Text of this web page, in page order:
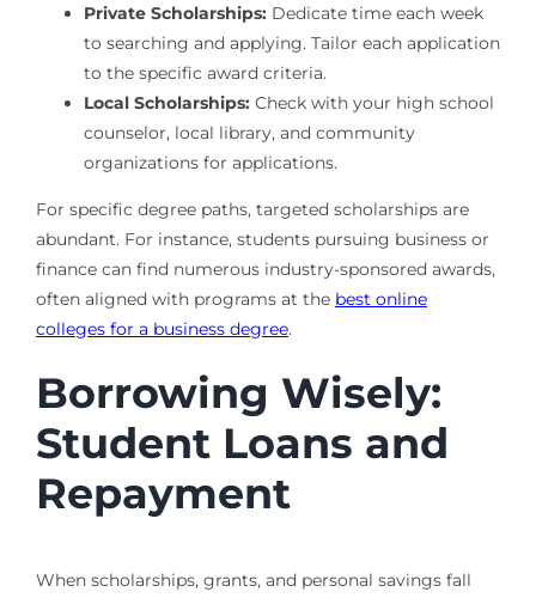
Private Scholarships:Dedicate time each week
to searching and applying. Tailor each application
to the specific award criteria.
Local Scholarships:Check with your high school
counselor, local library, and community
organizations for applications.
For specific degree paths, targeted scholarships are
abundant. For instance, students pursuing business or
finance can find numerous industry-sponsored awards,
often aligned with programs at the best online
colleges for a business degree.
Borrowing Wisely:
Student Loans and
Repayment
When scholarships, grants, and personal savings fall